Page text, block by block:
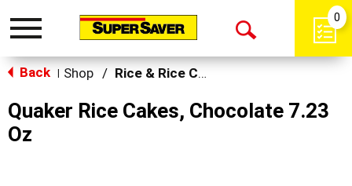
Toggle
Open
0
Back Shop / Rice & Rice Cakes
Quaker Rice Cakes, Chocolate 7.23
Oz